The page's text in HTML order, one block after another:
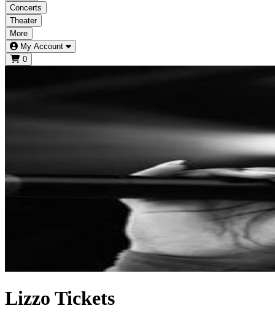
Concerts
Theater
More
My Account
0
Lizzo Tickets